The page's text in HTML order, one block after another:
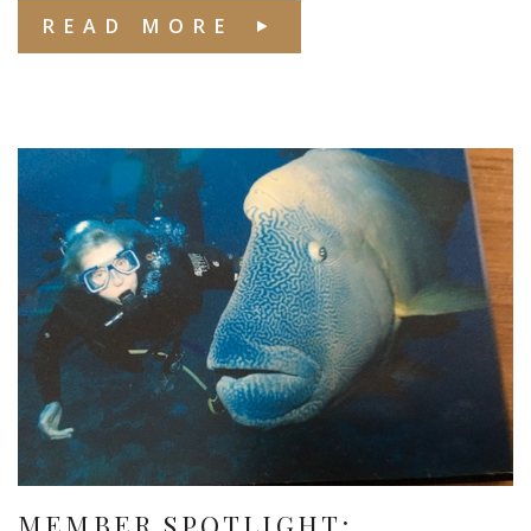
READ MORE